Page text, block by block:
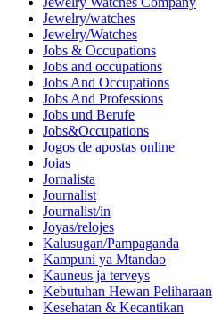
Jewelry/watches
Jewelry/Watches
Jobs & Occupations
Jobs and occupations
Jobs And Occupations
Jobs And Professions
Jobs und Berufe
Jobs&Occupations
Jogos de apostas online
Joias
Jornalista
Journalist
Journalist/in
Joyas/relojes
Kalusugan/Pampaganda
Kampuni ya Mtandao
Kauneus ja terveys
Kebutuhan Hewan Peliharaan
Kesehatan & Kecantikan